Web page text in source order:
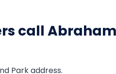
call Abraham
Park address.